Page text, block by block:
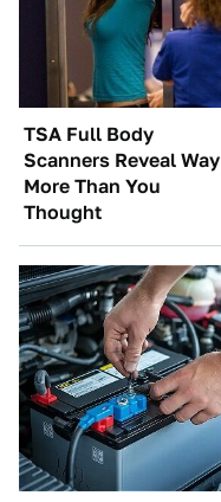
TSA Full Body
Scanners Reveal Way
More Than You
Thought